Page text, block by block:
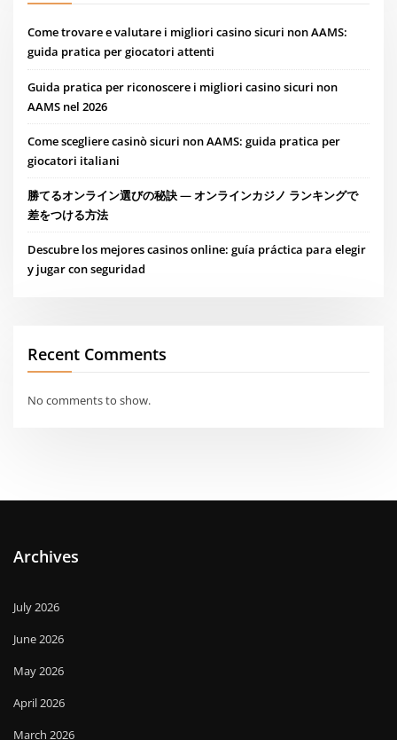
Come trovare e valutare i migliori casino sicuri non AAMS:
guida pratica per giocatori attenti
Guida pratica per riconoscere i migliori casino sicuri non
AAMS nel 2026
Come scegliere casinò sicuri non AAMS: guida pratica per
giocatori italiani
勝てるオンライン選びの秘訣 — オンラインカジノ ランキングで
差をつける方法
Descubre los mejores casinos online: guía práctica para elegir
y jugar con seguridad
Recent Comments
No comments to show.
Archives
July 2026
June 2026
May 2026
April 2026
March 2026